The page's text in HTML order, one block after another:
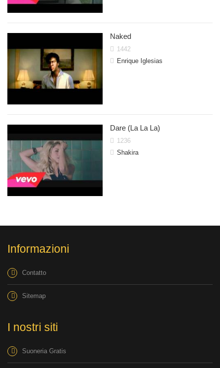
Naked
1442
Enrique Iglesias
Dare (La La La)
1236
Shakira
Informazioni
Contatto
Sitemap
I nostri siti
Suoneria Gratis